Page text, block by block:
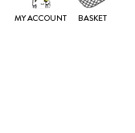
MY ACCOUNT